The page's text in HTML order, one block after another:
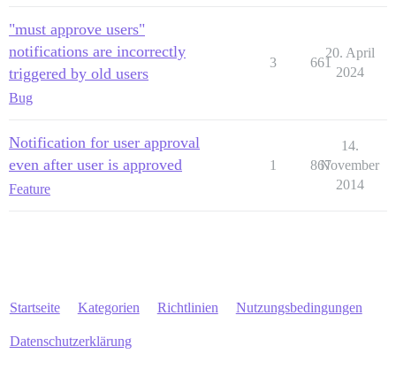
"must approve users"
notifications are incorrectly
triggered by old users
Bug
3 661
20. April
2024
Notification for user approval
even after user is approved
Feature
1 867
14.
November
2014
Startseite Kategorien Richtlinien Nutzungsbedingungen
Datenschutzerklärung